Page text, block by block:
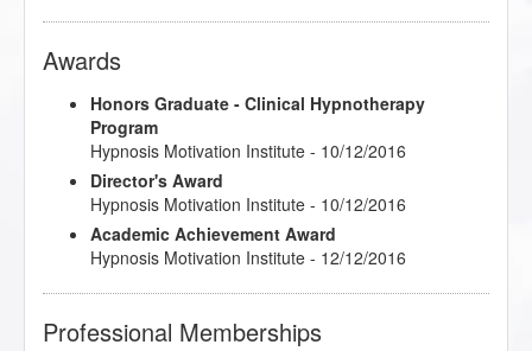
Awards
Honors Graduate - Clinical Hypnotherapy
Program
Hypnosis Motivation Institute - 10/12/2016
Director's Award
Hypnosis Motivation Institute - 10/12/2016
Academic Achievement Award
Hypnosis Motivation Institute - 12/12/2016
Professional Memberships